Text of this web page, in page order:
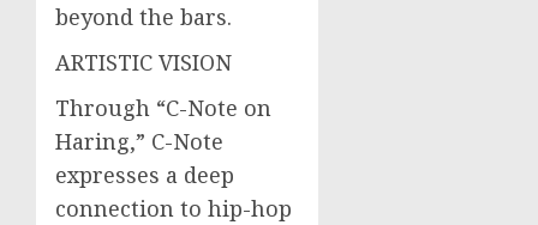
beyond the bars.
ARTISTIC VISION
Through “C-Note on
Haring,” C-Note
expresses a deep
connection to hip-hop